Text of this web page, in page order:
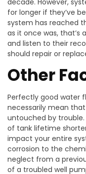
decade. However,
for longer if they’ve
system has reached
as it once was,
and listen to their
should repair or
Other
Perfectly good water
necessarily mean
untouched by
of tank lifetime
impact your entire
corrosion to the
neglect from a
of a troubled well